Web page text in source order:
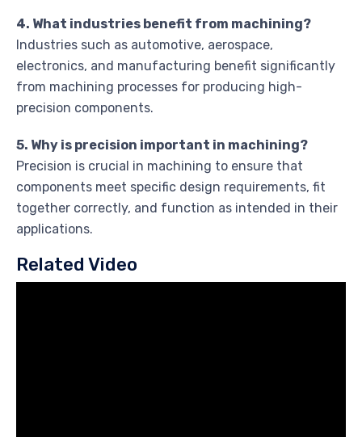
4. What industries benefit from machining?
Industries such as automotive, aerospace,
electronics, and manufacturing benefit significantly
from machining processes for producing high-
precision components.
5. Why is precision important in machining?
Precision is crucial in machining to ensure that
components meet specific design requirements, fit
together correctly, and function as intended in their
applications.
Related Video